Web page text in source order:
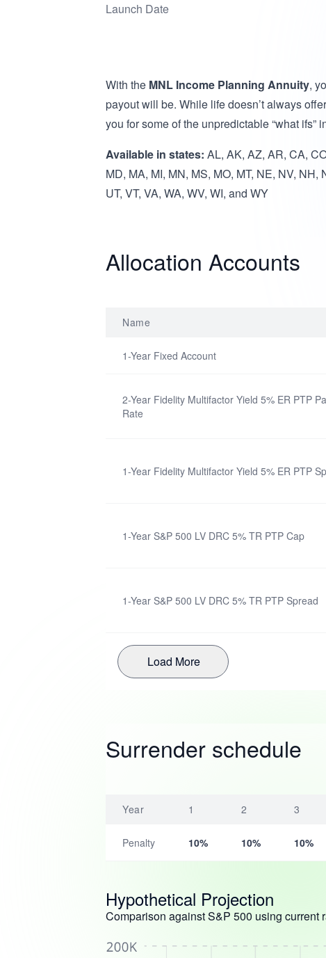
Launch Date
With the MNL Income Planning Annuity,
payout will be. While life doesn’t always
you for some of the unpredictable “what ifs”
Available in states: AL, AK, AZ, AR, CA,
MD, MA, MI, MN, MS, MO, MT, NE, NV,
UT, VT, VA, WA, WV, WI, and WY
Allocation Accounts
Name
1-Year Fixed Account
2-Year Fidelity Multifactor Yield 5% ER PTP
Rate
1-Year Fidelity Multifactor Yield 5% ER PTP
1-Year S&P 500 LV DRC 5% TR PTP Cap
1-Year S&P 500 LV DRC 5% TR PTP Spread
Load More
Surrender schedule
Year 1 2 3
Penalty 10% 10% 10%
Hypothetical Projection
Comparison against S&P 500 using current